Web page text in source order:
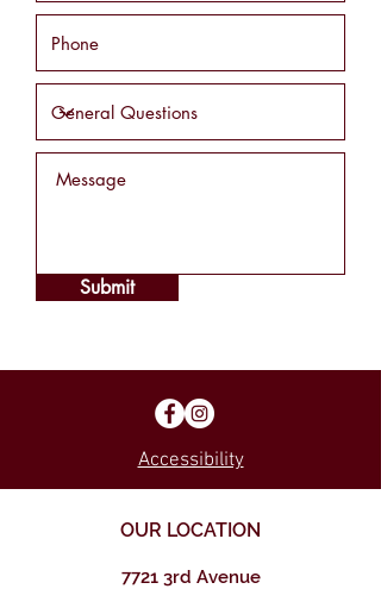
Submit
Accessibility
OUR LOCATION
7721 3rd Avenue